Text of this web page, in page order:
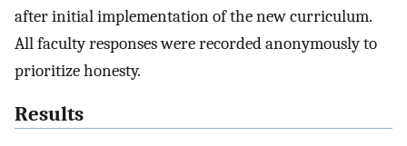
after initial implementation of the new curriculum.
All faculty responses were recorded anonymously to
prioritize honesty.
Results